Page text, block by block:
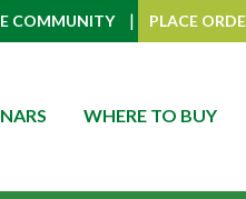
COMMUNITY | PLACE
WHERE TO BUY